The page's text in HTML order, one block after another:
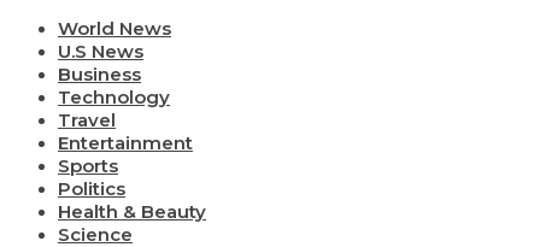
World News
U.S News
Business
Technology
Travel
Entertainment
Sports
Politics
Health & Beauty
Science